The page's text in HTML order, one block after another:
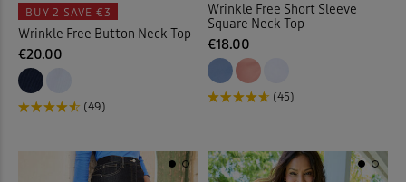
BUY 2 SAVE €3
Wrinkle Free Button Neck Top
€20.00
(49)
Wrinkle Free Short Sleeve
Square Neck Top
€18.00
(45)